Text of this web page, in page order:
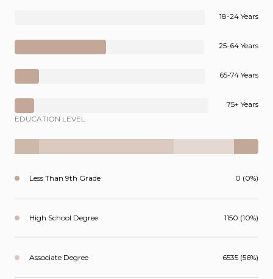
18-24 Years
25-64 Years
65-74 Years
75+ Years
EDUCATION LEVEL
Less Than 9th Grade 0 (0%)
High School Degree 1150 (10%)
Associate Degree 6535 (56%)